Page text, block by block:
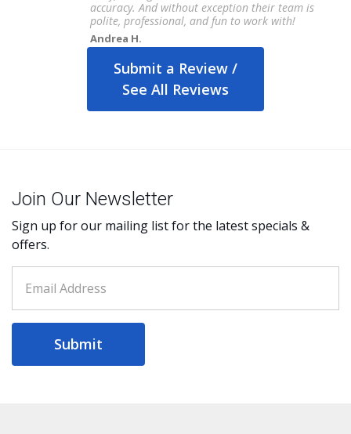
accuracy. And without exception their team is
polite, professional, and fun to work with!
Andrea H.
Submit a Review /
See All Reviews
Join Our Newsletter
Sign up for our mailing list for the latest specials &
offers.
Submit